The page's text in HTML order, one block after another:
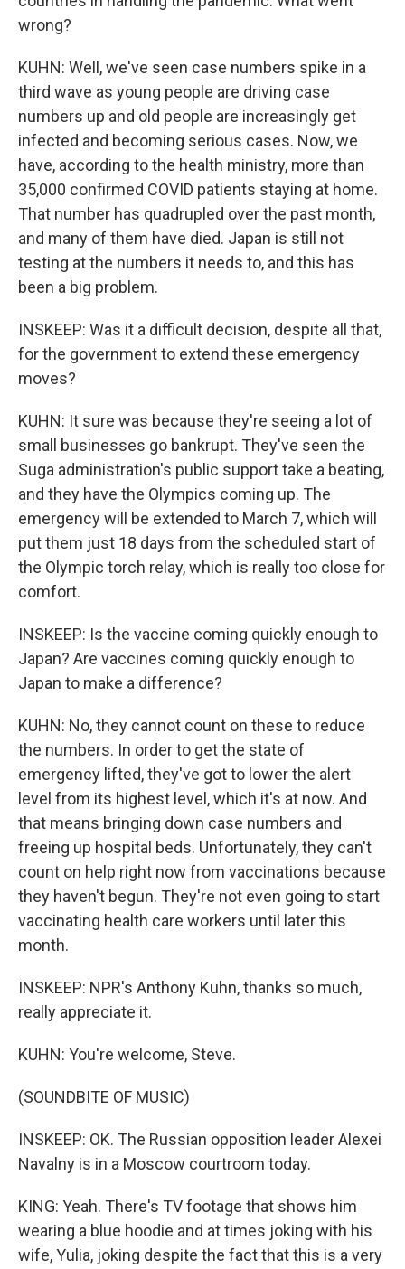
wrong?
KUHN: Well, we've seen case numbers spike in a
third wave as young people are driving case
numbers up and old people are increasingly get
infected and becoming serious cases. Now, we
have, according to the health ministry, more than
35,000 confirmed COVID patients staying at home.
That number has quadrupled over the past month,
and many of them have died. Japan is still not
testing at the numbers it needs to, and this has
been a big problem.
INSKEEP: Was it a difficult decision, despite all that,
for the government to extend these emergency
moves?
KUHN: It sure was because they're seeing a lot of
small businesses go bankrupt. They've seen the
Suga administration's public support take a beating,
and they have the Olympics coming up. The
emergency will be extended to March 7, which will
put them just 18 days from the scheduled start of
the Olympic torch relay, which is really too close for
comfort.
INSKEEP: Is the vaccine coming quickly enough to
Japan? Are vaccines coming quickly enough to
Japan to make a difference?
KUHN: No, they cannot count on these to reduce
the numbers. In order to get the state of
emergency lifted, they've got to lower the alert
level from its highest level, which it's at now. And
that means bringing down case numbers and
freeing up hospital beds. Unfortunately, they can't
count on help right now from vaccinations because
they haven't begun. They're not even going to start
vaccinating health care workers until later this
month.
INSKEEP: NPR's Anthony Kuhn, thanks so much,
really appreciate it.
KUHN: You're welcome, Steve.
(SOUNDBITE OF MUSIC)
INSKEEP: OK. The Russian opposition leader Alexei
Navalny is in a Moscow courtroom today.
KING: Yeah. There's TV footage that shows him
wearing a blue hoodie and at times joking with his
wife, Yulia, joking despite the fact that this is a very